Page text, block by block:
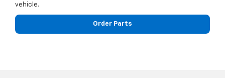
vehicle.
Order Parts